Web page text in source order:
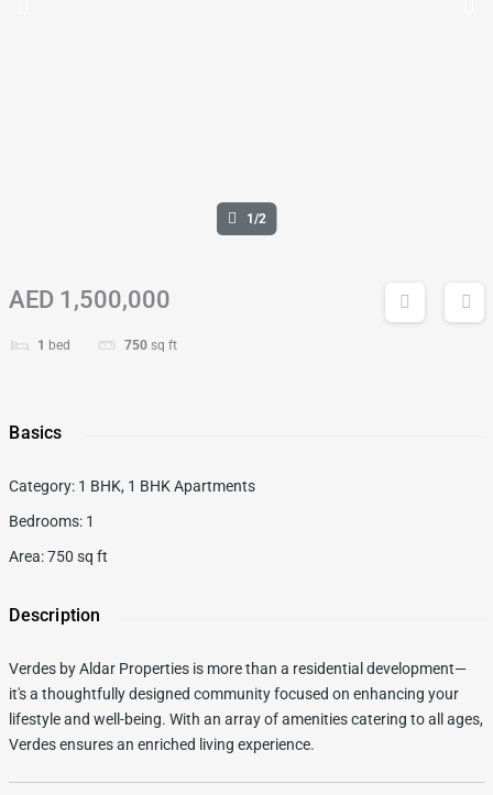
1/2
AED 1,500,000
1 bed 750 sq ft
Basics
Category: 1 BHK, 1 BHK Apartments
Bedrooms: 1
Area: 750 sq ft
Description
Verdes by Aldar Properties is more than a residential development—
it's a thoughtfully designed community focused on enhancing your
lifestyle and well-being. With an array of amenities catering to all ages,
Verdes ensures an enriched living experience.